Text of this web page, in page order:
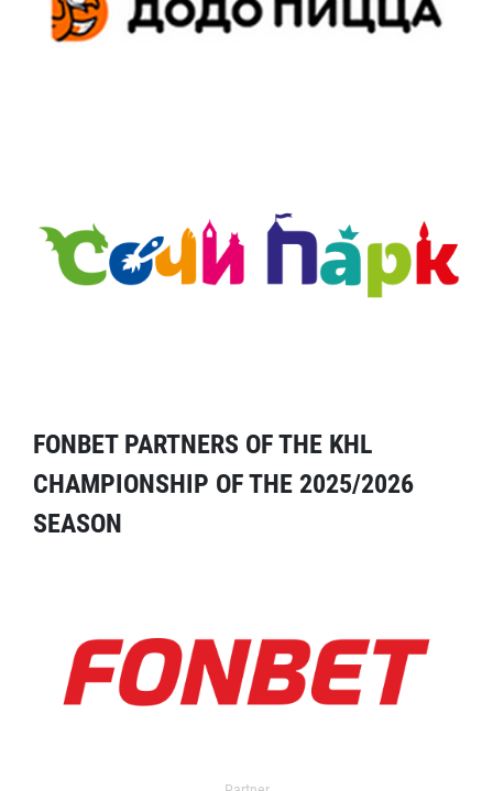
FONBET PARTNERS OF THE KHL
CHAMPIONSHIP OF THE 2025/2026
SEASON